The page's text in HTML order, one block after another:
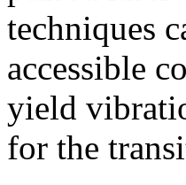
techniques
accessible
yield
for the